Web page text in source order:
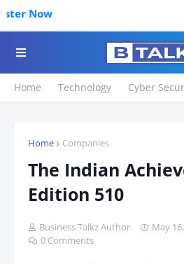
Home Technology Cyber
Home Companies
The Indian
Edition 510
Business Talkz Author
May
0 Comments